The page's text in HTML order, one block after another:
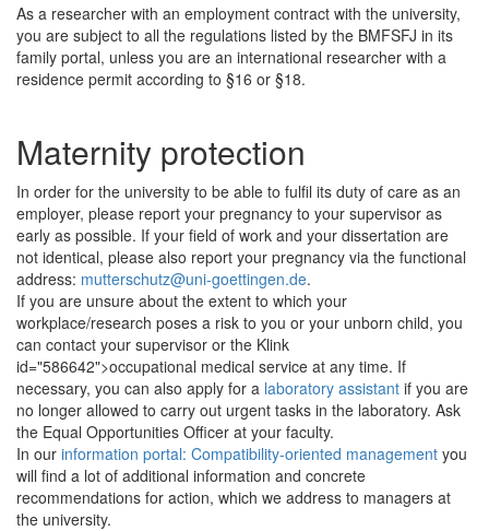
As a researcher with an employment contract with the university,
you are subject to all the regulations listed by the BMFSFJ in its
family portal, unless you are an international researcher with a
residence permit according to §16 or §18.
Maternity protection
In order for the university to be able to fulfil its duty of care as an
employer, please report your pregnancy to your supervisor as
early as possible. If your field of work and your dissertation are
not identical, please also report your pregnancy via the functional
address: mutterschutz@uni-goettingen.de.
If you are unsure about the extent to which your
workplace/research poses a risk to you or your unborn child, you
can contact your supervisor or the Klink
id="586642">occupational medical service at any time. If
necessary, you can also apply for a laboratory assistant if you are
no longer allowed to carry out urgent tasks in the laboratory. Ask
the Equal Opportunities Officer at your faculty.
In our information portal: Compatibility-oriented management you
will find a lot of additional information and concrete
recommendations for action, which we address to managers at
the university.